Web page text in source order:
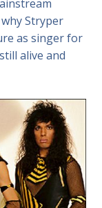
Stryper
as singer for
alive and